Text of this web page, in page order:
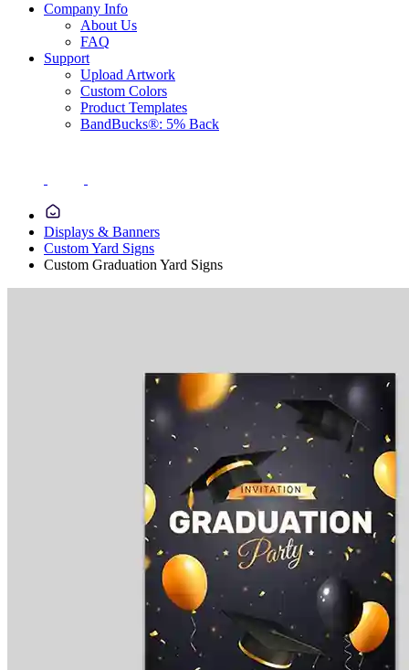
Company Info
About Us
FAQ
Support
Upload Artwork
Custom Colors
Product Templates
BandBucks®: 5% Back
Displays & Banners
Custom Yard Signs
Custom Graduation Yard Signs